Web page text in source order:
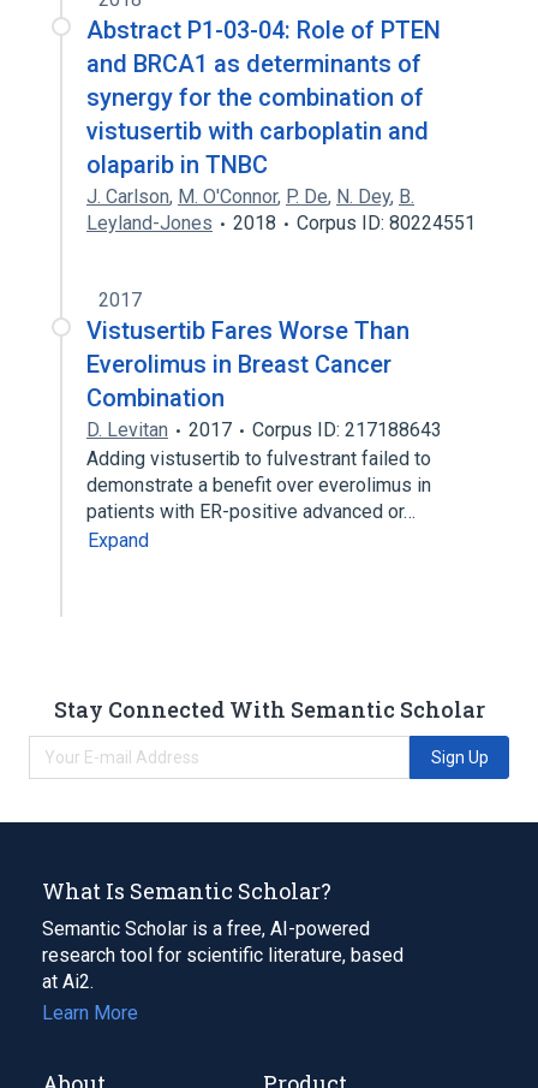
Abstract P1-03-04: Role of PTEN
and BRCA1 as determinants of
synergy for the combination of
vistusertib with carboplatin and
olaparib in TNBC
J. Carlson, M. O'Connor, P. De, N. Dey, B.
Leyland-Jones
2018 Corpus ID: 80224551
2017
Vistusertib Fares Worse Than
Everolimus in Breast Cancer
Combination
D. Levitan 2017
Corpus ID: 217188643
Adding vistusertib to fulvestrant failed to
demonstrate a benefit over everolimus in
patients with ER-positive advanced or…
Expand
Stay Connected With Semantic Scholar
Sign Up
What Is Semantic Scholar?
Semantic Scholar is a free, AI-powered
research tool for scientific literature, based
at Ai2.
Learn More